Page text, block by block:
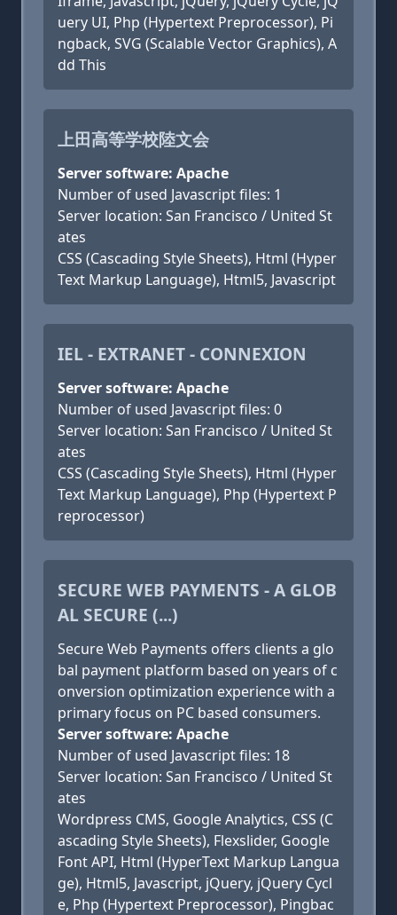
uery UI, Php (Hypertext Preprocessor), Pi
ngback, SVG (Scalable Vector Graphics), A
dd This
上田高等学校陸文会
Server software: Apache
Number of used Javascript files: 1
Server location: San Francisco / United St
ates
CSS (Cascading Style Sheets), Html (Hyper
Text Markup Language), Html5, Javascript
IEL - EXTRANET - CONNEXION
Server software: Apache
Number of used Javascript files: 0
Server location: San Francisco / United St
ates
CSS (Cascading Style Sheets), Html (Hyper
Text Markup Language), Php (Hypertext P
reprocessor)
SECURE WEB PAYMENTS - A GLOB
AL SECURE (...)
Secure Web Payments offers clients a glo
bal payment platform based on years of c
onversion optimization experience with a
primary focus on PC based consumers.
Server software: Apache
Number of used Javascript files: 18
Server location: San Francisco / United St
ates
Wordpress CMS, Google Analytics, CSS (C
ascading Style Sheets), Flexslider, Google
Font API, Html (HyperText Markup Langua
ge), Html5, Javascript, jQuery, jQuery Cycl
e, Php (Hypertext Preprocessor), Pingbac